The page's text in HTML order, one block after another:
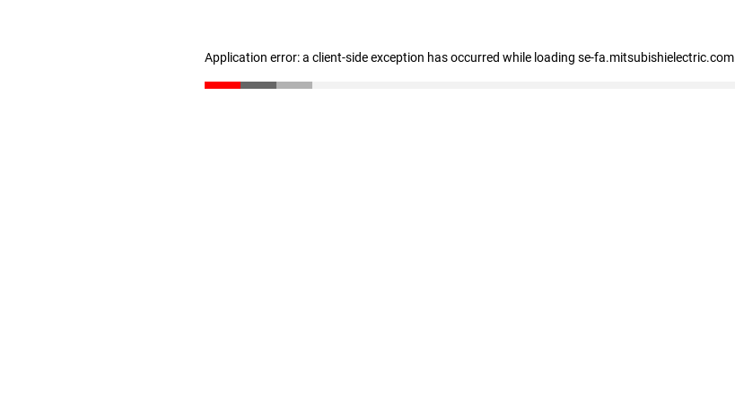
Application error: a client-side exception has occurred while loading se-fa.mitsubishielectric.com